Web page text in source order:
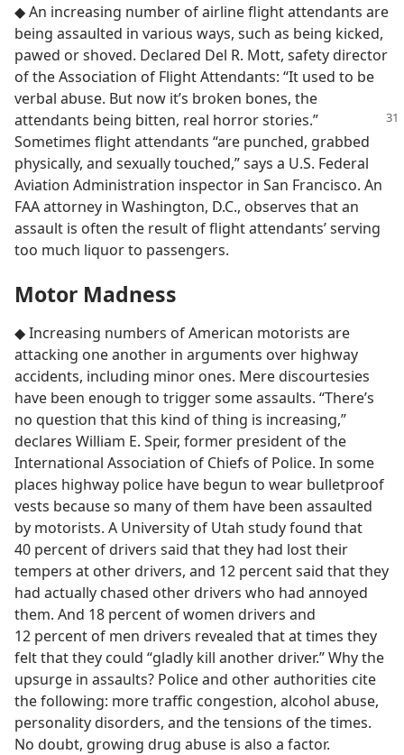
◆ An increasing number of airline flight attendants are
being assaulted in various ways, such as being kicked,
pawed or shoved. Declared Del R. Mott, safety director
of the Association of Flight Attendants: “It used to be
verbal abuse. But now it’s broken bones, the
attendants being bitten, real horror stories.”
Sometimes flight attendants “are punched, grabbed
physically, and sexually touched,” says a U.S. Federal
Aviation Administration inspector in San Francisco. An
FAA attorney in Washington, D.C., observes that an
assault is often the result of flight attendants’ serving
too much liquor to passengers.
Motor Madness
◆ Increasing numbers of American motorists are
attacking one another in arguments over highway
accidents, including minor ones. Mere discourtesies
have been enough to trigger some assaults. “There’s
no question that this kind of thing is increasing,”
declares William E. Speir, former president of the
International Association of Chiefs of Police. In some
places highway police have begun to wear bulletproof
vests because so many of them have been assaulted
by motorists. A University of Utah study found that
40 percent of drivers said that they had lost their
tempers at other drivers, and 12 percent said that they
had actually chased other drivers who had annoyed
them. And 18 percent of women drivers and
12 percent of men drivers revealed that at times they
felt that they could “gladly kill another driver.” Why the
upsurge in assaults? Police and other authorities cite
the following: more traffic congestion, alcohol abuse,
personality disorders, and the tensions of the times.
No doubt, growing drug abuse is also a factor.